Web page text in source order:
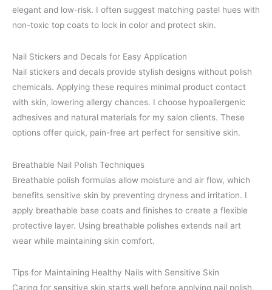
elegant and low-risk. I often suggest matching pastel hues with
non-toxic top coats to lock in color and protect skin.
Nail Stickers and Decals for Easy Application
Nail stickers and decals provide stylish designs without polish
chemicals. Applying these requires minimal product contact
with skin, lowering allergy chances. I choose hypoallergenic
adhesives and natural materials for my salon clients. These
options offer quick, pain-free art perfect for sensitive skin.
Breathable Nail Polish Techniques
Breathable polish formulas allow moisture and air flow, which
benefits sensitive skin by preventing dryness and irritation. I
apply breathable base coats and finishes to create a flexible
protective layer. Using breathable polishes extends nail art
wear while maintaining skin comfort.
Tips for Maintaining Healthy Nails with Sensitive Skin
Caring for sensitive skin starts well before applying nail polish.